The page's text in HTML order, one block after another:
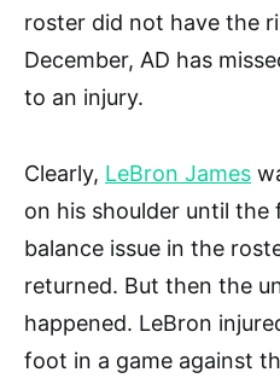
roster did not have the
December, AD has
to an injury.
Clearly, LeBron James
on his shoulder until
balance issue in the
returned. But then the
happened. LeBron
foot in a game against